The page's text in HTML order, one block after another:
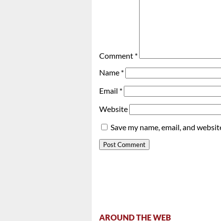
Comment *
Name *
Email *
Website
Save my name, email, and
AROUND THE WEB